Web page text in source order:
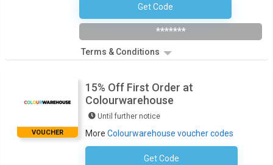
Get Code
Subscribe To Newsletter
*******
Terms & Conditions
VOUCHER
15% Off First Order at
Colourwarehouse
Until further notice
More Colourwarehouse voucher codes
Get Code
Subscribe To Newsletter